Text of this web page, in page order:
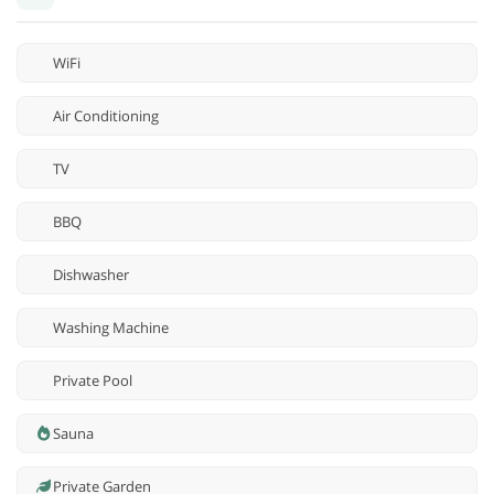
WiFi
Air Conditioning
TV
BBQ
Dishwasher
Washing Machine
Private Pool
Sauna
Private Garden